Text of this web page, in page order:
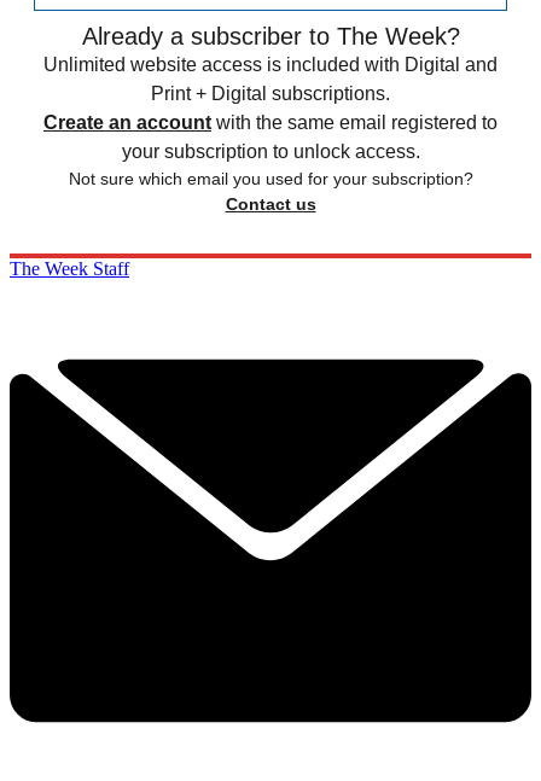
Already a subscriber to The Week?
Unlimited website access is included with Digital and
Print + Digital subscriptions.
Create an account with the same email registered to
your subscription to unlock access.
Not sure which email you used for your subscription?
Contact us
The Week Staff